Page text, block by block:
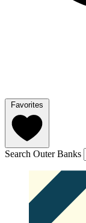
Favorites
Search Outer Banks